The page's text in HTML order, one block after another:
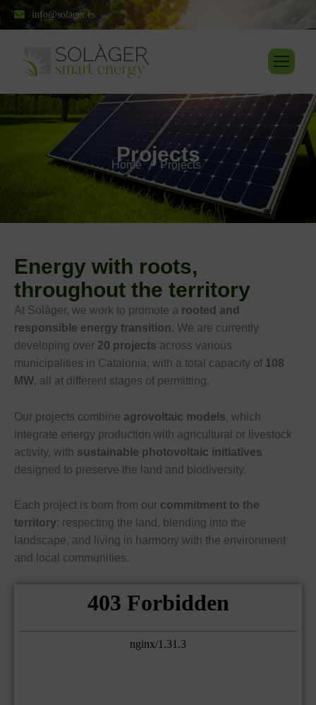
info@solager.es
Projects
Home Projects
Energy with roots,
throughout the territory
At Solàger, we work to promote a rooted and
responsible energy transition. We are currently
developing over 20 projects across various
municipalities in Catalonia, with a total capacity of 108
MW, all at different stages of permitting.
Our projects combine agrovoltaic models, which
integrate energy production with agricultural or livestock
activity, with sustainable photovoltaic initiatives
designed to preserve the land and biodiversity.
Each project is born from our commitment to the
territory: respecting the land, blending into the
landscape, and living in harmony with the environment
and local communities.